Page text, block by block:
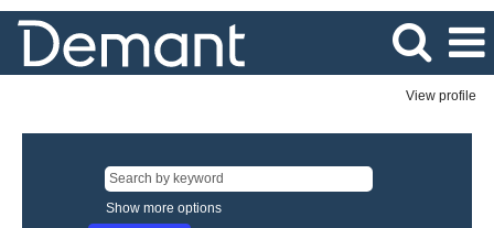
View profile
Show more options